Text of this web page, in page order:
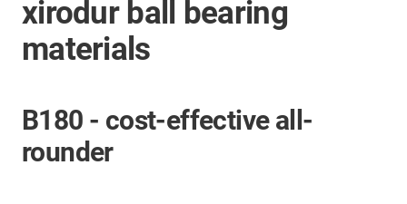
xirodur ball bearing
materials
B180 - cost-effective all-
rounder